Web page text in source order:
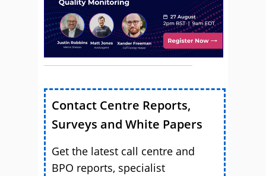
Contact Centre Reports,
Surveys and White Papers
Get the latest call centre and
BPO reports, specialist